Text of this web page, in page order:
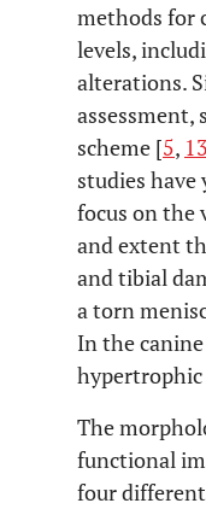
methods for
levels,
alterations.
assessment,
scheme [5, 13
studies
focus on the
and extent
and tibial
a torn
In the
The
functional
four